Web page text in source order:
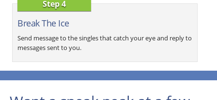
Step 4
Break The Ice
Send message to the singles that catch your eye and reply to
messages sent to you.